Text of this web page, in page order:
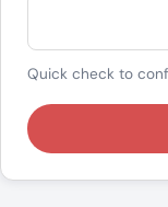
Quick check to